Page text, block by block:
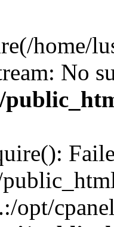
home/
No
opt/